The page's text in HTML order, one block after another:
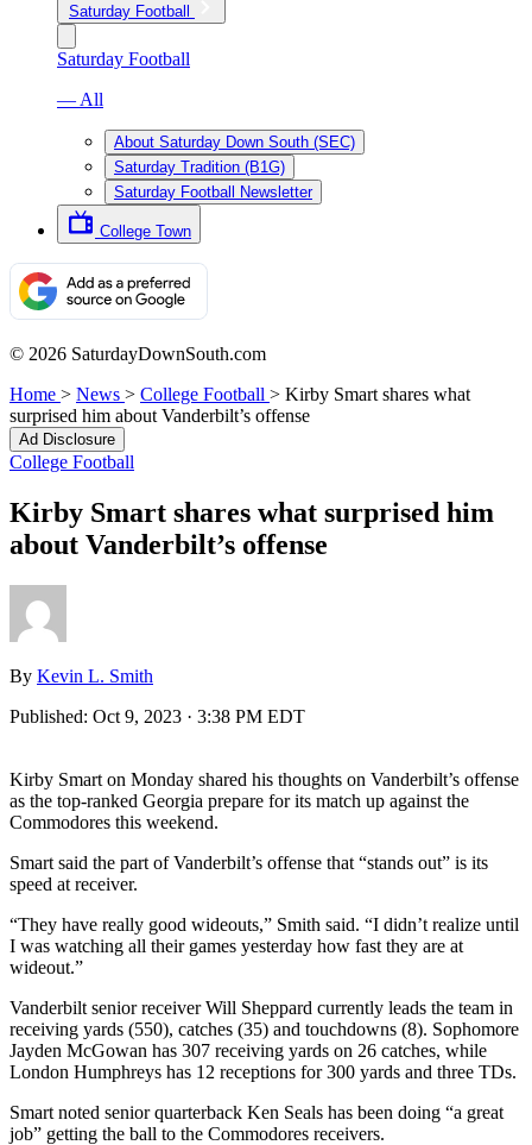
Saturday Football
Saturday Football
— All
About Saturday Down South (SEC)
Saturday Tradition (B1G)
Saturday Football Newsletter
College Town
© 2026 SaturdayDownSouth.com
Home > News > College Football > Kirby Smart shares what
surprised him about Vanderbilt’s offense
Ad Disclosure
College Football
Kirby Smart shares what surprised him
about Vanderbilt’s offense
By Kevin L. Smith
Published: Oct 9, 2023 · 3:38 PM EDT
Kirby Smart on Monday shared his thoughts on Vanderbilt’s offense
as the top-ranked Georgia prepare for its match up against the
Commodores this weekend.
Smart said the part of Vanderbilt’s offense that “stands out” is its
speed at receiver.
“They have really good wideouts,” Smith said. “I didn’t realize until
I was watching all their games yesterday how fast they are at
wideout.”
Vanderbilt senior receiver Will Sheppard currently leads the team in
receiving yards (550), catches (35) and touchdowns (8). Sophomore
Jayden McGowan has 307 receiving yards on 26 catches, while
London Humphreys has 12 receptions for 300 yards and three TDs.
Smart noted senior quarterback Ken Seals has been doing “a great
job” getting the ball to the Commodores receivers.